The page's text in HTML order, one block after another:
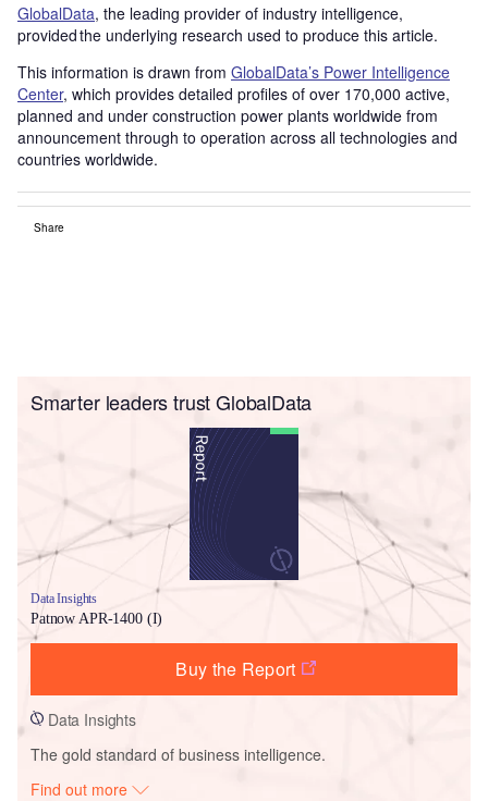
GlobalData, the leading provider of industry intelligence,
provided the underlying research used to produce this article.
This information is drawn from GlobalData’s Power Intelligence
Center, which provides detailed profiles of over 170,000 active,
planned and under construction power plants worldwide from
announcement through to operation across all technologies and
countries worldwide.
Share
Smarter leaders trust GlobalData
Data Insights
Patnow APR-1400 (I)
Buy the Report
Data Insights
The gold standard of business intelligence.
Find out more